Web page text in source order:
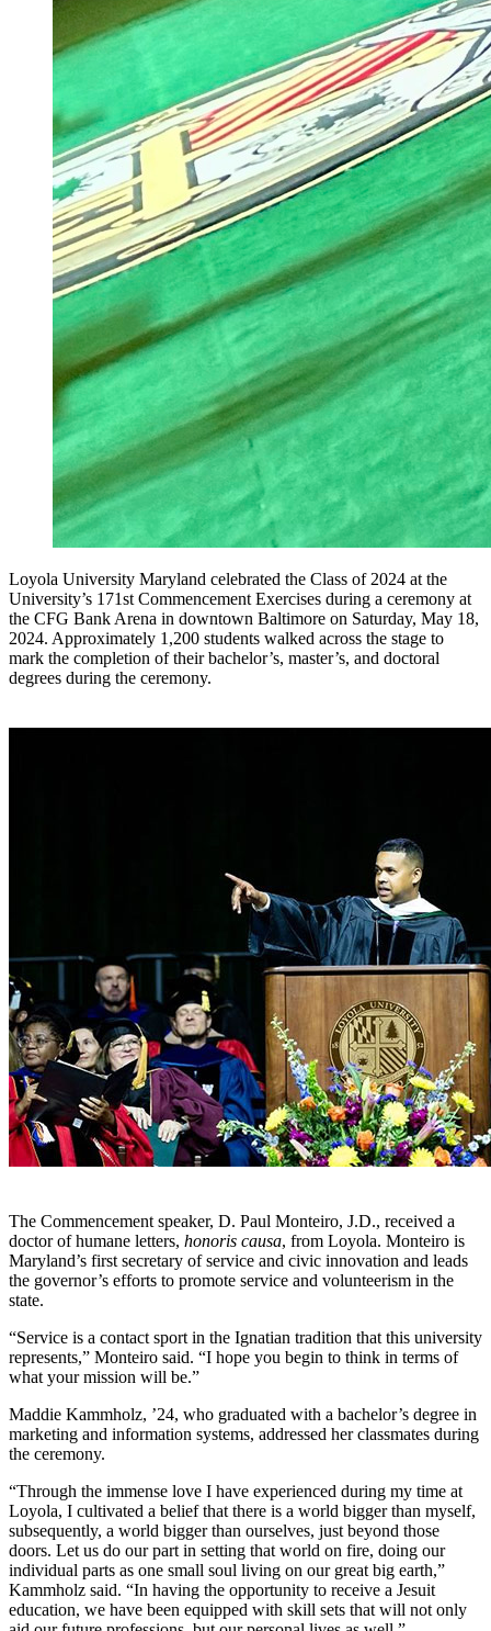
Loyola University Maryland celebrated the Class of 2024 at the
University’s 171st Commencement Exercises during a ceremony at
the CFG Bank Arena in downtown Baltimore on Saturday, May 18,
2024. Approximately 1,200 students walked across the stage to
mark the completion of their bachelor’s, master’s, and doctoral
degrees during the ceremony.
The Commencement speaker, D. Paul Monteiro, J.D., received a
doctor of humane letters, honoris causa, from Loyola. Monteiro is
Maryland’s first secretary of service and civic innovation and leads
the governor’s efforts to promote service and volunteerism in the
state.
“Service is a contact sport in the Ignatian tradition that this university
represents,” Monteiro said. “I hope you begin to think in terms of
what your mission will be.”
Maddie Kammholz, ’24, who graduated with a bachelor’s degree in
marketing and information systems, addressed her classmates during
the ceremony.
“Through the immense love I have experienced during my time at
Loyola, I cultivated a belief that there is a world bigger than myself,
subsequently, a world bigger than ourselves, just beyond those
doors. Let us do our part in setting that world on fire, doing our
individual parts as one small soul living on our great big earth,”
Kammholz said. “In having the opportunity to receive a Jesuit
education, we have been equipped with skill sets that will not only